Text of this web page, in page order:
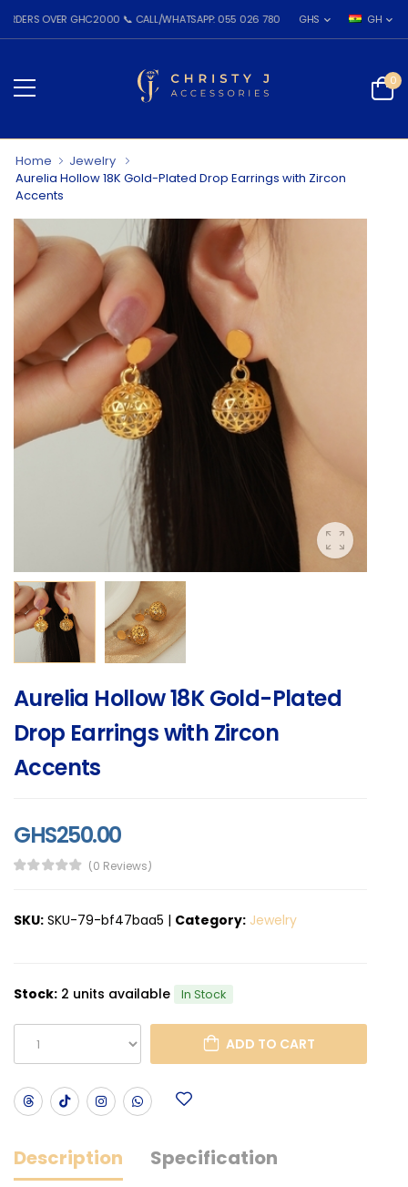
OVER GHC2000 📞 CALL/WHATSAPP: 055 026 7809 GHS GH
0
Home
Jewelry
Aurelia Hollow 18K Gold-Plated Drop Earrings with Zircon
Accents
Aurelia Hollow 18K Gold-Plated
Drop Earrings with Zircon
Accents
GHS250.00
(0 Reviews)
SKU: SKU-79-bf47baa5 | Category: Jewelry
Stock: 2 units available In Stock
ADD TO CART
Description
Specification